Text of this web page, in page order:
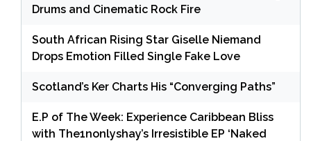
Drums and Cinematic Rock Fire
South African Rising Star Giselle Niemand
Drops Emotion Filled Single Fake Love
Scotland’s Ker Charts His “Converging Paths”
E.P of The Week: Experience Caribbean Bliss
with The1nonlyshay’s Irresistible EP ‘Naked